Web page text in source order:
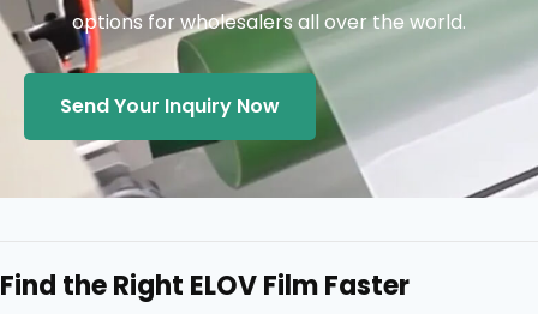
options for wholesalers all over the world.
Send Your Inquiry Now
Find the Right ELOV Film Faster